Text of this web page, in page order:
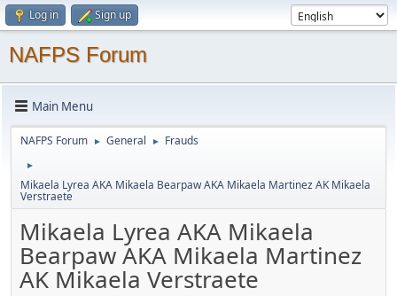
Log in Sign up
NAFPS Forum
Main Menu
NAFPS Forum ► General ► Frauds
►
Mikaela Lyrea AKA Mikaela Bearpaw AKA Mikaela Martinez AK Mikaela
Verstraete
Mikaela Lyrea AKA Mikaela
Bearpaw AKA Mikaela Martinez
AK Mikaela Verstraete